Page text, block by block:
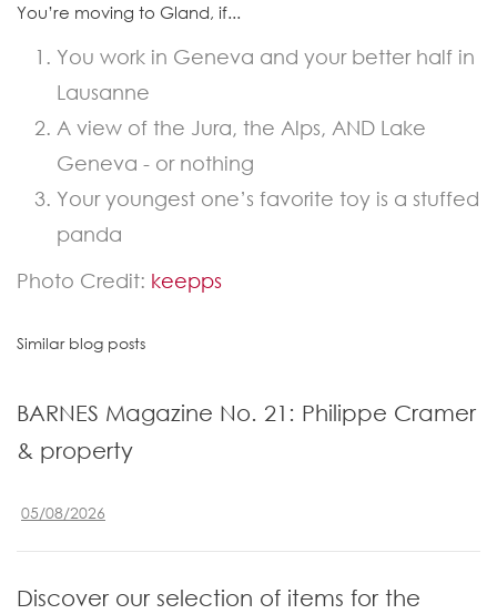
You’re moving to Gland, if...
You work in Geneva and your better half in
Lausanne
A view of the Jura, the Alps, AND Lake
Geneva - or nothing
Your youngest one’s favorite toy is a stuffed
panda
Photo Credit: keepps
Similar blog posts
BARNES Magazine No. 21: Philippe Cramer
& property
05/08/2026
Discover our selection of items for the